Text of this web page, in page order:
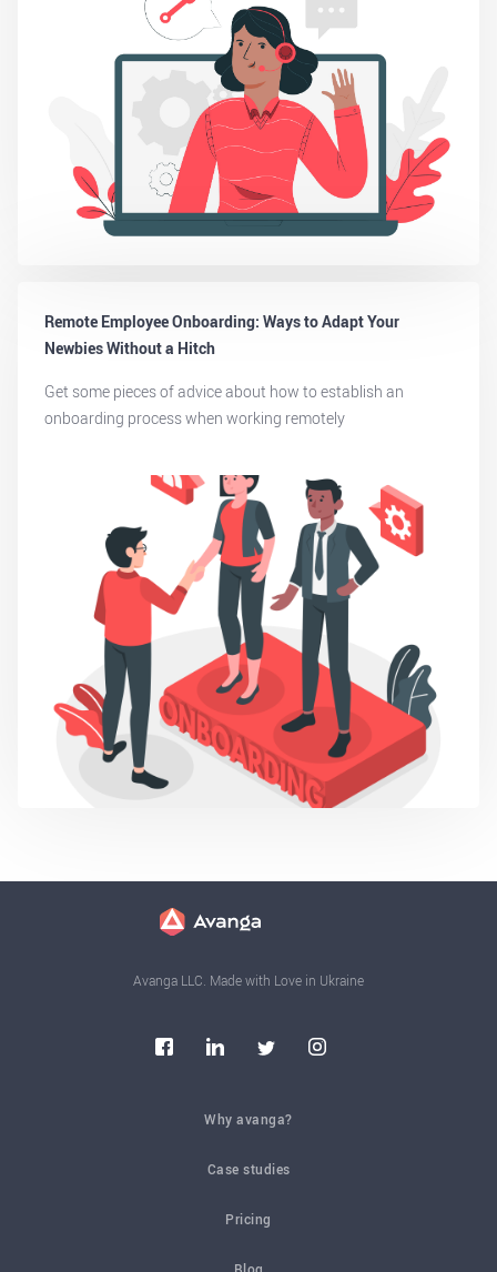
Remote Employee Onboarding: Ways to Adapt Your
Newbies Without a Hitch
Get some pieces of advice about how to establish an
onboarding process when working remotely
Avanga LLC. Made with Love in Ukraine
Why avanga?
Case studies
Pricing